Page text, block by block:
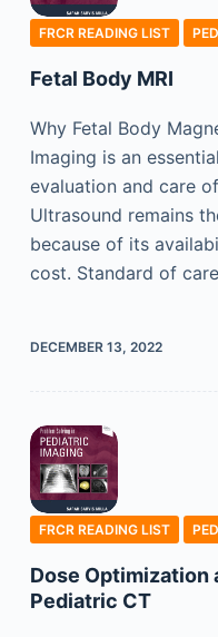
FRCR READING LIST
Fetal Body MRI
Why Fetal Body
Imaging is an
evaluation and care
Ultrasound remains
because of its
cost. Standard of
DECEMBER 13, 2022
FRCR READING LIST
Dose Optimization
Pediatric CT